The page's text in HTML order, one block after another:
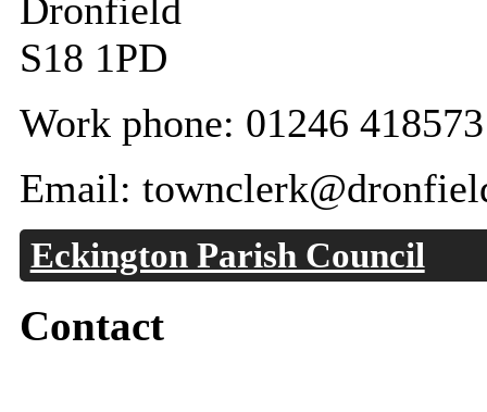
Dronfield
S18 1PD
Work phone: 01246 418573
Email:
Eckington Parish Council
Contact